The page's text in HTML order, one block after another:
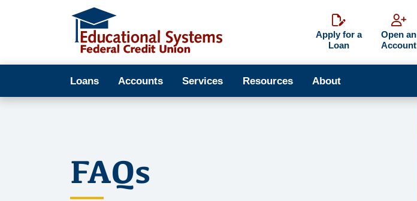
Apply for a
Loan
Open an
Account
Loans Accounts Services Resources About
FAQs